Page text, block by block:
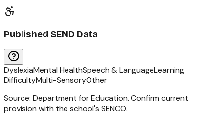
Published SEND Data
DyslexiaMental HealthSpeech & LanguageLearning
DifficultyMulti-SensoryOther
Source: Department for Education. Confirm current
provision with the school's SENCO.